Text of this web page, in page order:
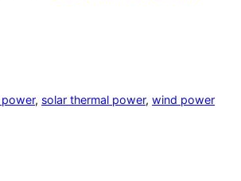
, solar thermal power, wind power